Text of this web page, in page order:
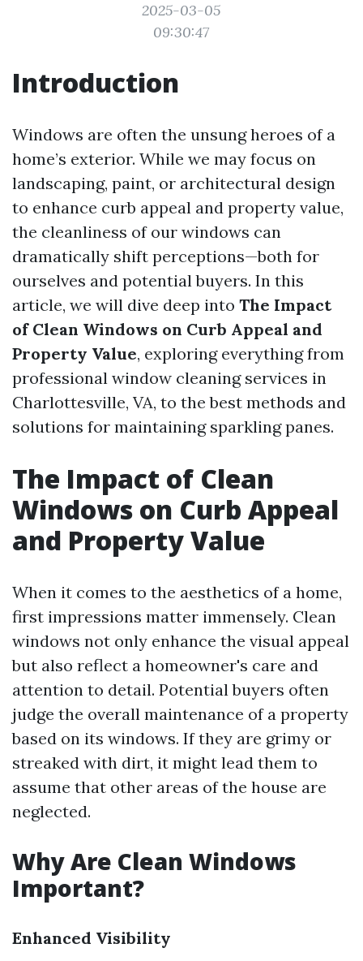
2025-03-05
09:30:47
Introduction
Windows are often the unsung heroes of a
home’s exterior. While we may focus on
landscaping, paint, or architectural design
to enhance curb appeal and property value,
the cleanliness of our windows can
dramatically shift perceptions—both for
ourselves and potential buyers. In this
article, we will dive deep into The Impact
of Clean Windows on Curb Appeal and
Property Value, exploring everything from
professional window cleaning services in
Charlottesville, VA, to the best methods and
solutions for maintaining sparkling panes.
The Impact of Clean
Windows on Curb Appeal
and Property Value
When it comes to the aesthetics of a home,
first impressions matter immensely. Clean
windows not only enhance the visual appeal
but also reflect a homeowner's care and
attention to detail. Potential buyers often
judge the overall maintenance of a property
based on its windows. If they are grimy or
streaked with dirt, it might lead them to
assume that other areas of the house are
neglected.
Why Are Clean Windows
Important?
Enhanced Visibility